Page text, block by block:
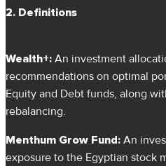
2. Definitions
Wealth+: An investment
recommendations on optimal
Equity and Debt funds, along
rebalancing.
Menthum Grow Fund: An
exposure to the Egyptian stock